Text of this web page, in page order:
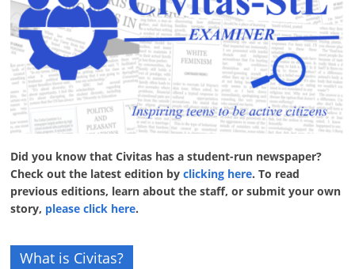
Did you know that Civitas has a student-run newspaper?
Check out the latest edition byclicking here. To read
previous editions, learn about the staff, or submit your own
story, please click here.
What is Civitas?